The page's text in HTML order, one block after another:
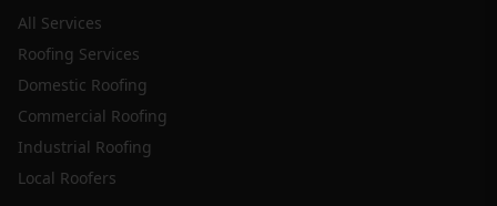
All Services
Roofing Services
Domestic Roofing
Commercial Roofing
Industrial Roofing
Local Roofers